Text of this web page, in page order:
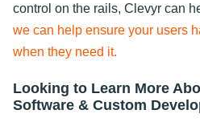
control on the rails, Clevyr can
we can help ensure your users
when they need it.
Looking to Learn More
Software & Custom